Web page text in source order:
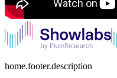
home.footer.description